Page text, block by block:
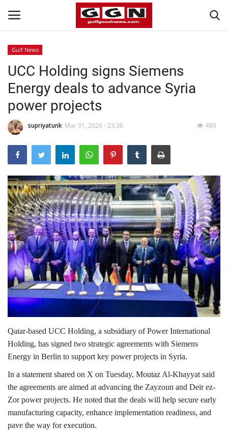
Home
Contact
Bahrain
#Trending
Media
Entertainment
Gulf News
Lifestyle
Personality
Sports
Business
Automobile
Language
English Arabic
Gulf News
UCC Holding signs Siemens
Energy deals to advance Syria
power projects
supriyatunk Mar 31, 2026 - 23:36 489
Qatar-based UCC Holding, a subsidiary ofPower International
Holding, has signed two strategic agreements with Siemens
Energy in Berlin to support key power projects in Syria.
In a statement shared on X on Tuesday, Moutaz Al-Khayyat said
the agreements are aimed at advancing the Zayzoun and Deir ez-
Zor power projects. He noted that the deals will help secure early
manufacturing capacity, enhance implementation readiness, and
pave the way for execution.